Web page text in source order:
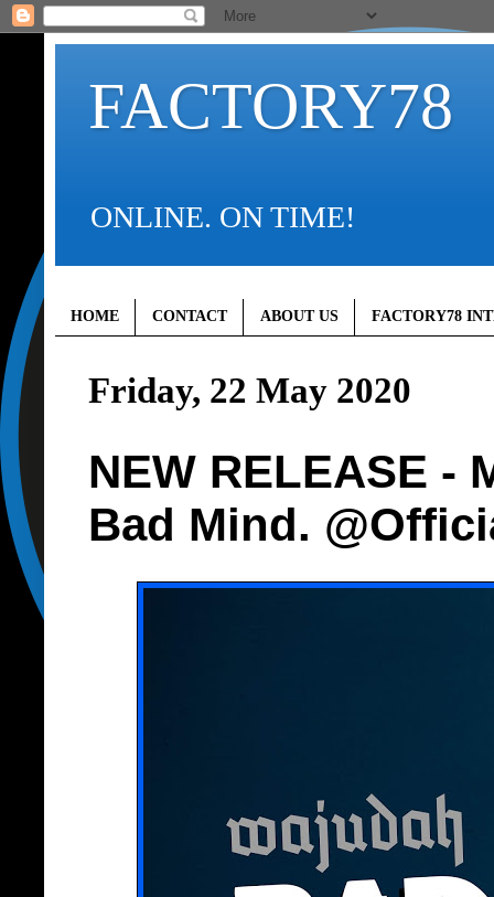
FACTORY78
ONLINE. ON TIME!
HOME CONTACT ABOUT US FACTORY78
Friday, 22 May 2020
NEW RELEASE -
Bad Mind.